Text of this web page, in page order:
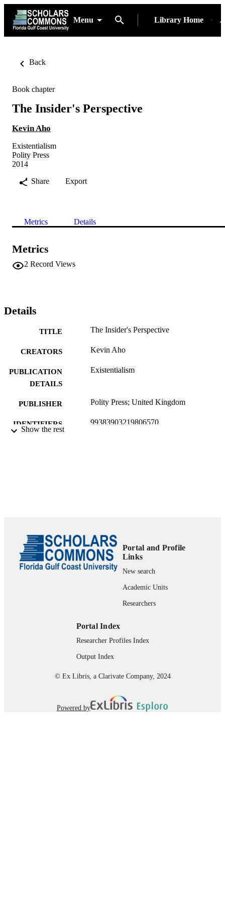
Menu Library Home
Back
Book chapter
The Insider's Perspective
Kevin Aho
Existentialism
Polity Press
2014
Share
Export
Metrics Details
Metrics
2 Record Views
Details
TITLE The Insider's Perspective
CREATORS Kevin Aho
PUBLICATION
DETAILS
Existentialism
PUBLISHER Polity Press; United Kingdom
IDENTIFIERS 99383903219806570
Show the rest
Portal and Profile
Links
New search
Academic Units
Researchers
Portal Index
Researcher Profiles Index
Output Index
© Ex Libris, a Clarivate Company, 2024
Powered by